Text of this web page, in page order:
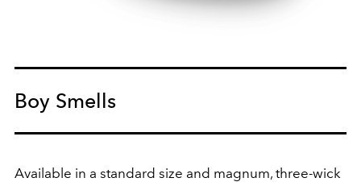
Boy Smells
Available in a standard size and magnum, three-wick